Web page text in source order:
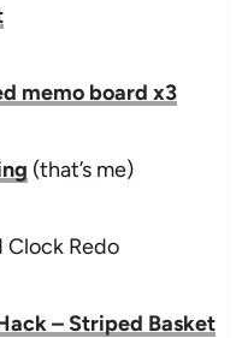
memo board x3
(that’s me)
Redo
– Striped Basket